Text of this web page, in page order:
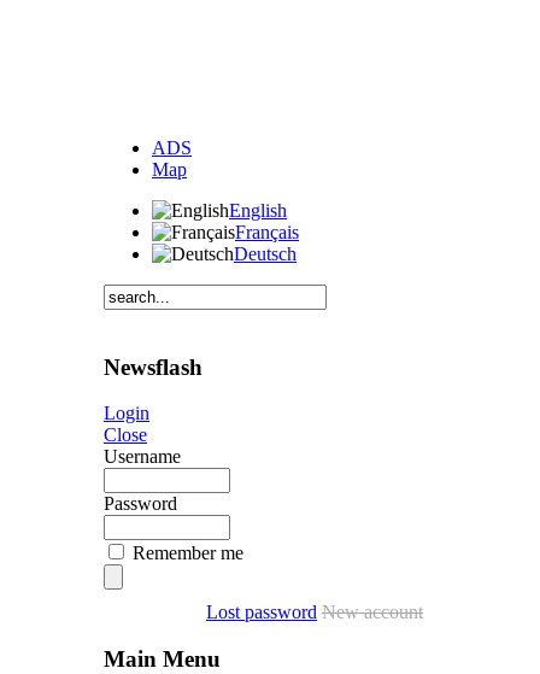
ADS
Map
English
Français
Deutsch
Newsflash
Login
Close
Username
Password
Remember me
Lost password New account
Main Menu